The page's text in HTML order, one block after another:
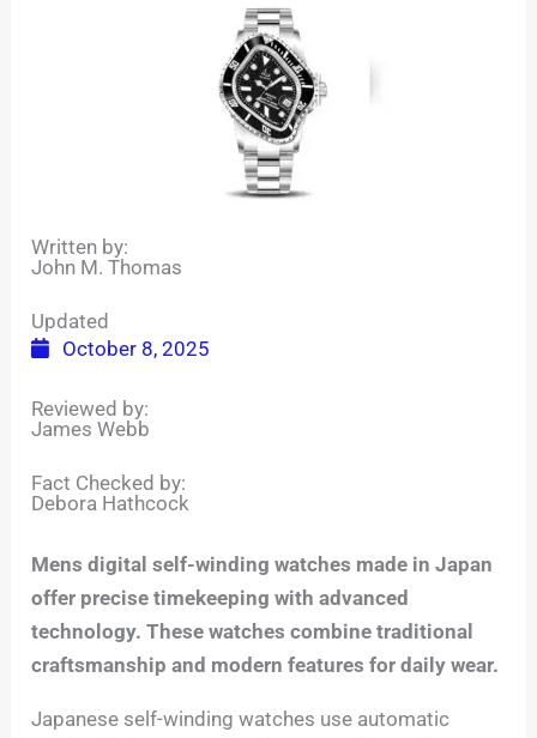
Written by:
John M. Thomas
Updated
October 8, 2025
Reviewed by:
James Webb
Fact Checked by:
Debora Hathcock
Mens digital self-winding watches made in Japan
offer precise timekeeping with advanced
technology. These watches combine traditional
craftsmanship and modern features for daily wear.
Japanese self-winding watches use automatic